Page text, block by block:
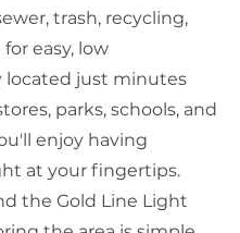
trash, recycling,
easy, low
located just minutes
parks, schools, and
enjoy having
at your fingertips.
the Gold Line Light